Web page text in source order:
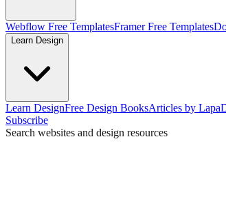
Webflow Free TemplatesFramer Free Templates
Learn Design
Learn DesignFree Design BooksArticles by Lapa
Subscribe
Search websites and design resources